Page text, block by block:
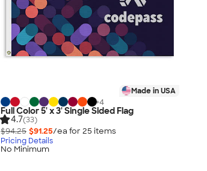
Made in USA
+4
Full Color 5' x 3' Single Sided Flag
4.7(33)
$94.25 $91.25/ea for 25 items
Pricing Details
No Minimum